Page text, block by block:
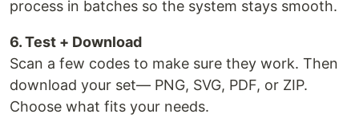
process in batches so the system stays smooth.
6. Test + Download
Scan a few codes to make sure they work. Then
download your set— PNG, SVG, PDF, or ZIP.
Choose what fits your needs.